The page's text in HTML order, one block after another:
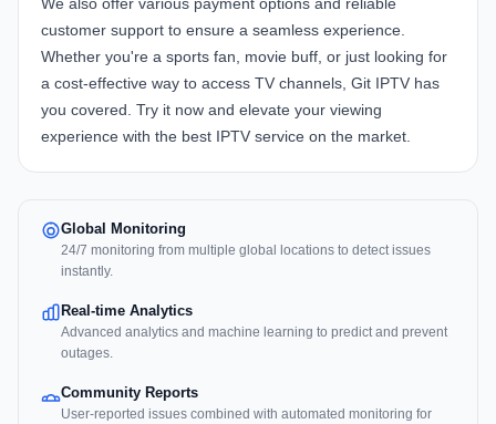
We also offer various payment options and reliable
customer support to ensure a seamless experience.
Whether you're a sports fan, movie buff, or just looking for
a cost-effective way to access TV channels, Git IPTV has
you covered. Try it now and elevate your viewing
experience with the best IPTV service on the market.
Global Monitoring
24/7 monitoring from multiple global locations to detect issues
instantly.
Real-time Analytics
Advanced analytics and machine learning to predict and prevent
outages.
Community Reports
User-reported issues combined with automated monitoring for